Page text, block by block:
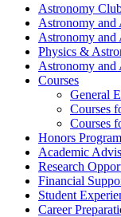
Astronomy
Astronomy and
Astronomy and
Physics &
Astronomy and
Courses
General
Courses
Courses
Honors Program
Academic
Research
Financial
Student
Career